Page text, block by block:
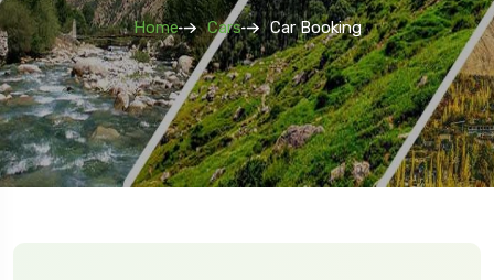
Home Cars Car Booking